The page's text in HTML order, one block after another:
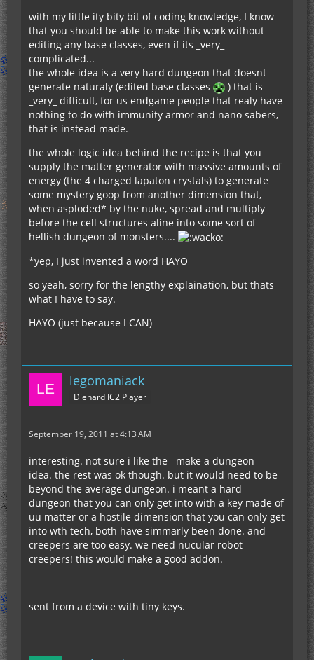
with my little ity bity bit of coding knowledge, I know
that you should be able to make this work without
editing any base classes, even if its _very_
complicated...
the whole idea is a very hard dungeon that doesnt
generate naturaly (edited base classes
) that is
_very_ difficult, for us endgame people that realy have
nothing to do with immunity armor and nano sabers,
that is instead made.
the whole logic idea behind the recipe is that you
supply the matter generator with massive amounts of
energy (the 4 charged lapaton crystals) to generate
some mystery goop from another dimension that,
when asploded* by the nuke, spread and multiply
before the cell structures aline into some sort of
hellish dungeon of monsters....
*yep, I just invented a word HAYO
so yeah, sorry for the lengthy explaination, but thats
what I have to say.
HAYO (just because I CAN)
legomaniack
Diehard IC2 Player
September 19, 2011 at 4:13 AM
interesting. not sure i like the ¨make a dungeon¨
idea. the rest was ok though. but it would need to be
beyond the average dungeon. i meant a hard
dungeon that you can only get into with a key made of
uu matter or a hostile dimension that you can only get
into wth tech, both have simmarly been done. and
creepers are too easy. we need nucular robot
creepers! this would make a good addon.
sent from a device with tiny keys.